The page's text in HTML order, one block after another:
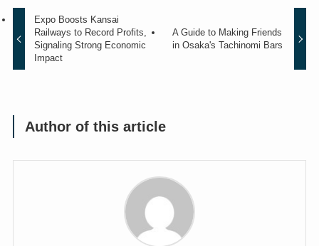
Expo Boosts Kansai
Railways to Record Profits,
Signaling Strong Economic
Impact
A Guide to Making Friends
in Osaka's Tachinomi Bars
Author of this article